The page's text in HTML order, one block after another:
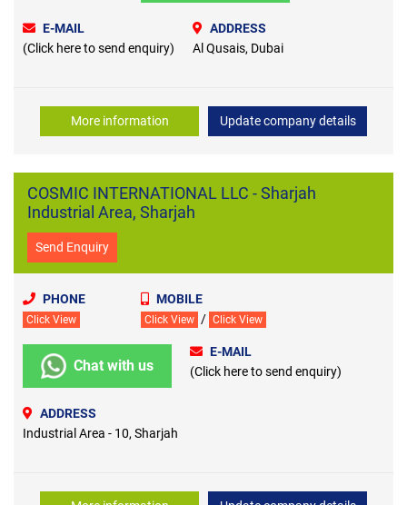
E-MAIL
(Click here to send enquiry)
ADDRESS
Al Qusais, Dubai
More information Update company details
COSMIC INTERNATIONAL LLC - Sharjah
Industrial Area, Sharjah
Send Enquiry
PHONE
Click View
MOBILE
Click View / Click View
Chat with us
E-MAIL
(Click here to send enquiry)
ADDRESS
Industrial Area - 10, Sharjah